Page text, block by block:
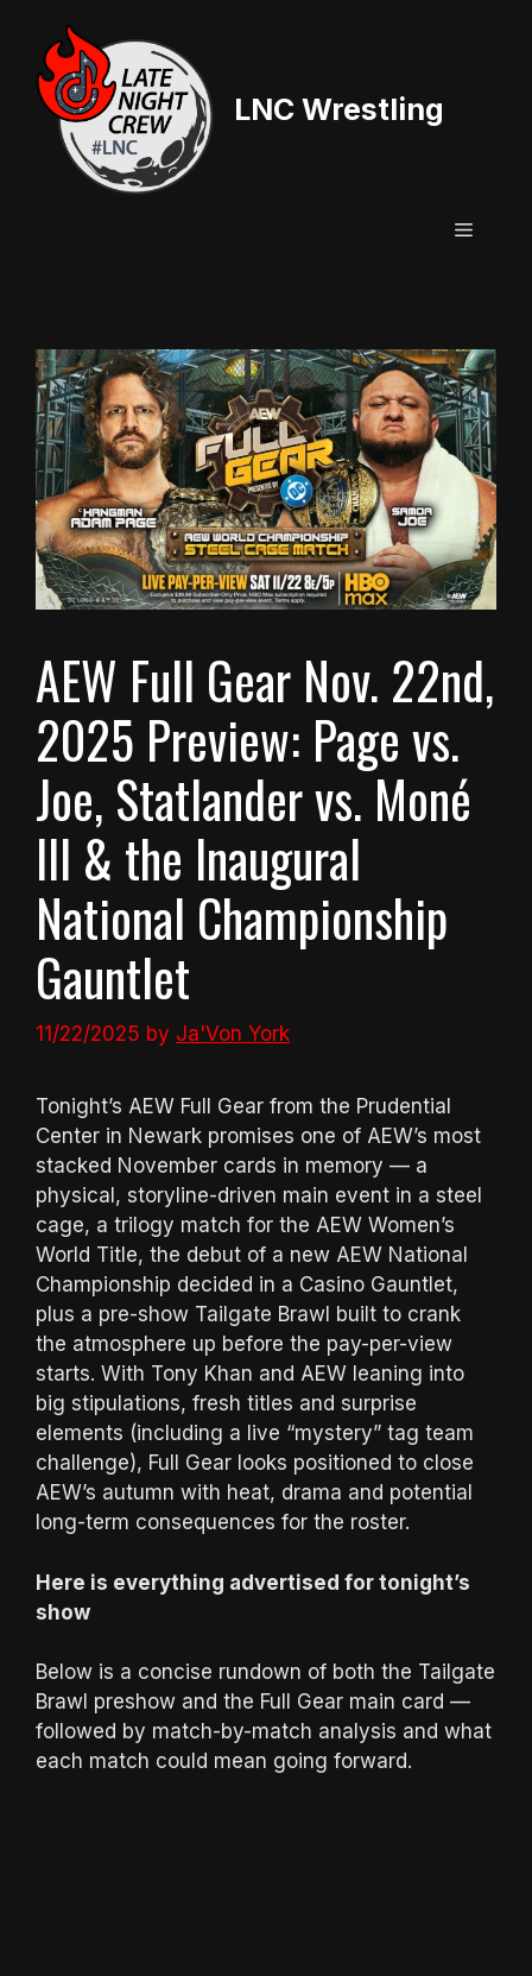
content
LNC Wrestling
Menu
AEW Full Gear Nov. 22nd,
2025 Preview: Page vs.
Joe, Statlander vs. Moné
III & the Inaugural
National Championship
Gauntlet
11/22/2025 by Ja'Von York
Tonight’s AEW Full Gear from the Prudential
Center in Newark promises one of AEW’s most
stacked November cards in memory — a
physical, storyline-driven main event in a steel
cage, a trilogy match for the AEW Women’s
World Title, the debut of a new AEW National
Championship decided in a Casino Gauntlet,
plus a pre-show Tailgate Brawl built to crank
the atmosphere up before the pay-per-view
starts. With Tony Khan and AEW leaning into
big stipulations, fresh titles and surprise
elements (including a live “mystery” tag team
challenge), Full Gear looks positioned to close
AEW’s autumn with heat, drama and potential
long-term consequences for the roster.
Here is everything advertised for tonight’s
show
Below is a concise rundown of both the Tailgate
Brawl preshow and the Full Gear main card —
followed by match-by-match analysis and what
each match could mean going forward.